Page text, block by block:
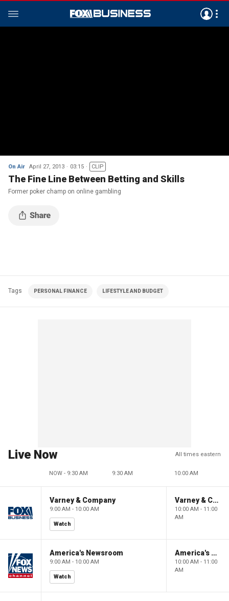
On Air April 27, 2013 03:15 CLIP
The Fine Line Between Betting and Skills
Former poker champ on online gambling
Tags PERSONAL FINANCE LIFESTYLE AND BUDGET
Live Now All times eastern
NOW - 9:30 AM 9:30 AM 10:00 AM
Varney & Company
9:00 AM - 10:00 AM
Watch
Varney & Company
10:00 AM - 11:00
AM
America's Newsroom
9:00 AM - 10:00 AM
Watch
America's Newsroom
10:00 AM - 11:00
AM